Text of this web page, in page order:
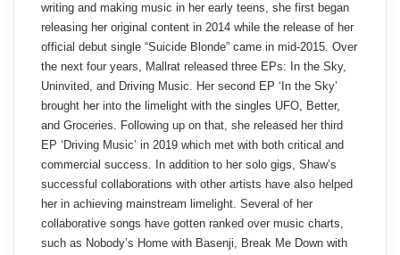
writing and making music in her early teens, she first began
releasing her original content in 2014 while the release of her
official debut single “Suicide Blonde” came in mid-2015. Over
the next four years, Mallrat released three EPs: In the Sky,
Uninvited, and Driving Music. Her second EP ‘In the Sky’
brought her into the limelight with the singles UFO, Better,
and Groceries. Following up on that, she released her third
EP ‘Driving Music’ in 2019 which met with both critical and
commercial success. In addition to her solo gigs, Shaw’s
successful collaborations with other artists have also helped
her in achieving mainstream limelight. Several of her
collaborative songs have gotten ranked over music charts,
such as Nobody’s Home with Basenji, Break Me Down with